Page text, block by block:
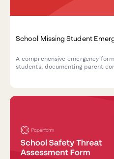
School Missing Student
A comprehensive emergency
students, documenting parent